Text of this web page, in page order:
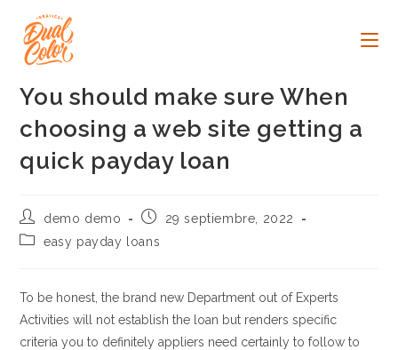
contenido
You should make sure When
choosing a web site getting a
quick payday loan
Autor
de
la
demo demo
Publicación
la
29 septiembre, 2022
Categoría
entrada:
easy payday loans
To be honest, the brand new Department out of Experts
Activities will not establish the loan but renders specific
criteria you to definitely appliers need certainly to follow to